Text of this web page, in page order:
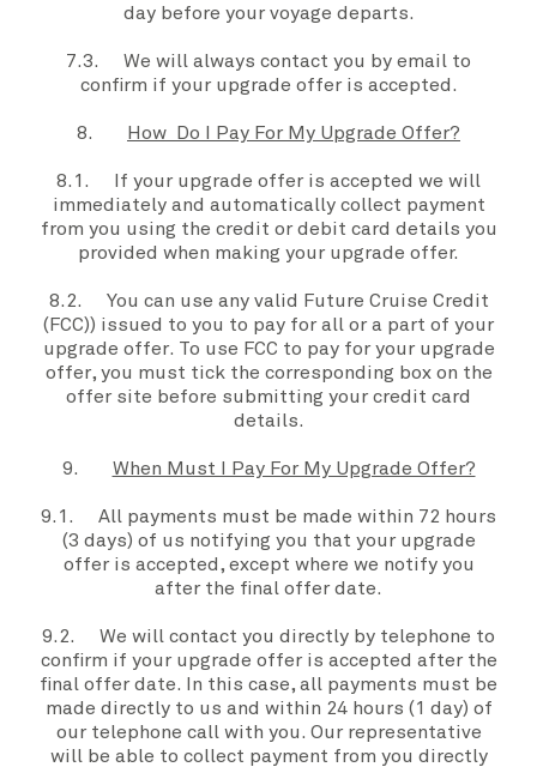
day before your voyage departs.
7.3. We will always contact you by email to
confirm if your upgrade offeris accepted.
8. How Do I Pay For My Upgrade Offer?
8.1. If your upgrade offeris accepted we will
immediately and automatically collect payment
from you using the credit or debit card details you
provided when making your upgrade offer.
8.2. You can use any valid Future Cruise Credit
( FCC)) issued to you to pay for all or a part of your
upgrade offer. To use FCC to pay foryour upgrade
offer, you must tick the corresponding box on the
offer site before submitting yourcredit card
details.
9. When Must I Pay For My Upgrade Offer?
9.1. All payments must be made within 72 hours
(3 days) of us notifying you that your upgrade
offeris accepted, except where we notify you
after the final offer date.
9.2. We will contact you directly by telephone to
confirm if your upgrade offeris accepted after the
final offer date. In this case, all payments must be
made directly to us and within 24 hours (1 day) of
our telephone call with you. Ourrepresentative
will be able to collect payment from you directly